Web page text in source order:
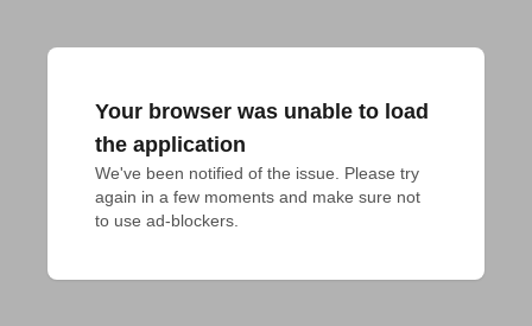
Your browser was unable to load
the application
We've been notified of the issue. Please try
again in a few moments and make sure not
to use ad-blockers.